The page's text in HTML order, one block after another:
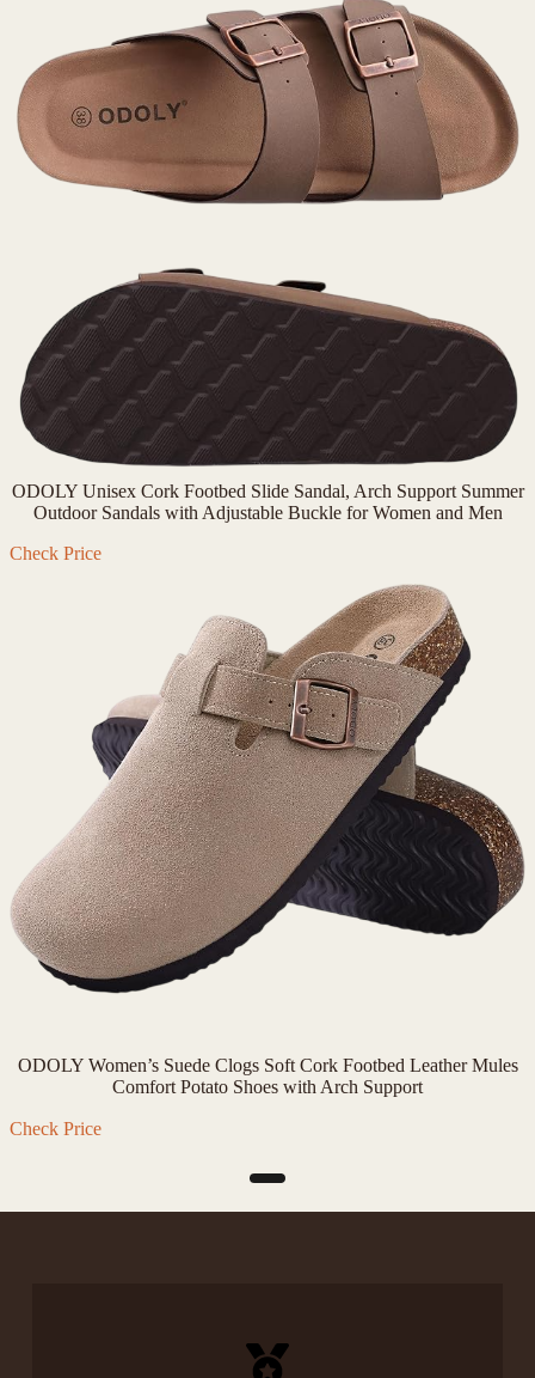
ODOLY Unisex Cork Footbed Slide Sandal, Arch Support Summer
Outdoor Sandals with Adjustable Buckle for Women and Men
Check Price
ODOLY Women’s Suede Clogs Soft Cork Footbed Leather Mules
Comfort Potato Shoes with Arch Support
Check Price